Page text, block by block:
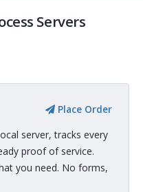
Servers
Place Order
server, tracks every
proof of service.
you need. No forms,